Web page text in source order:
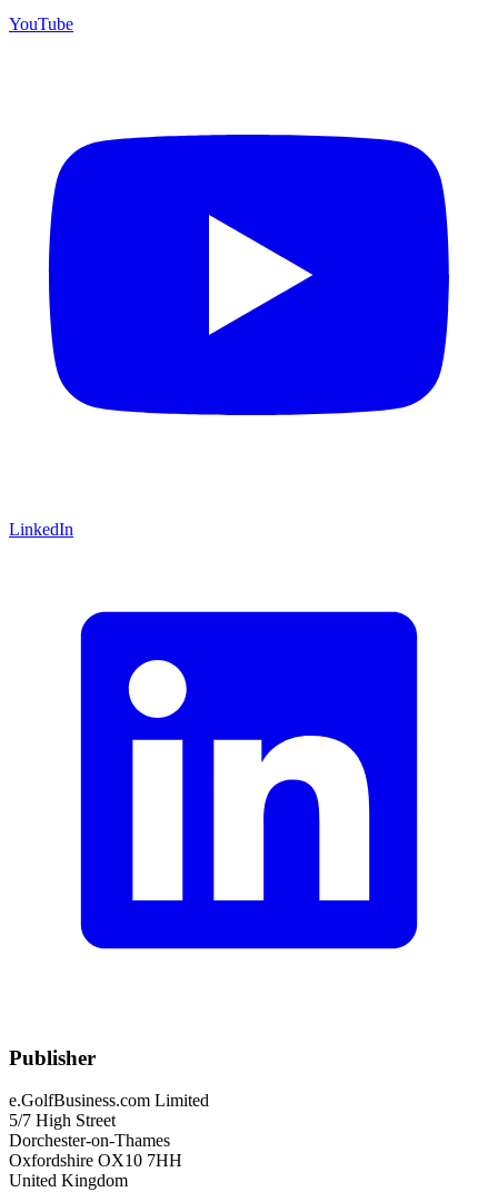
YouTube
LinkedIn
Publisher
e.GolfBusiness.com Limited
5/7 High Street
Dorchester-on-Thames
Oxfordshire OX10 7HH
United Kingdom